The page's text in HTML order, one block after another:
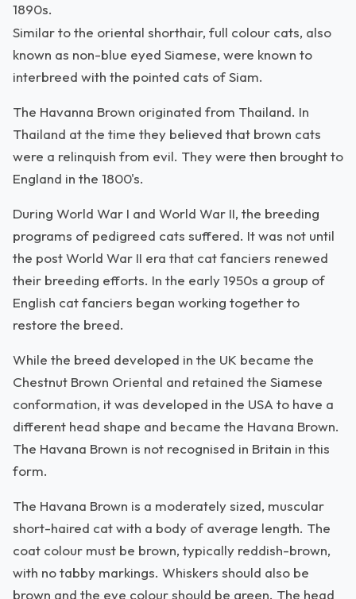
1890s.
Similar to the oriental shorthair, full colour cats, also
known as non-blue eyed Siamese, were known to
interbreed with the pointed cats of Siam.
The Havanna Brown originated from Thailand. In
Thailand at the time they believed that brown cats
were a relinquish from evil. They were then brought to
England in the 1800's.
During World War I and World War II, the breeding
programs of pedigreed cats suffered. It was not until
the post World War II era that cat fanciers renewed
their breeding efforts. In the early 1950s a group of
English cat fanciers began working together to
restore the breed.
While the breed developed in the UK became the
Chestnut Brown Oriental and retained the Siamese
conformation, it was developed in the USA to have a
different head shape and became the Havana Brown.
The Havana Brown is not recognised in Britain in this
form.
The Havana Brown is a moderately sized, muscular
short-haired cat with a body of average length. The
coat colour must be brown, typically reddish-brown,
with no tabby markings. Whiskers should also be
brown and the eye colour should be green. The head